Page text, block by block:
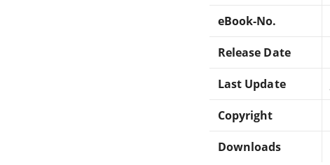
eBook-No.
Release Date
Last Update
Copyright
Downloads